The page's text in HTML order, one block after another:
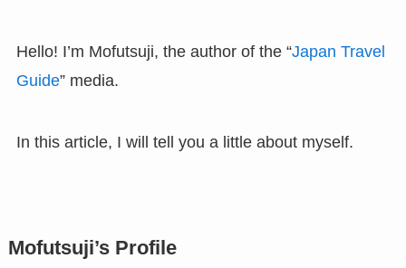
Hello! I’m Mofutsuji, the author of the “Japan Travel
Guide” media.
In this article, I will tell you a little about myself.
Mofutsuji’s Profile